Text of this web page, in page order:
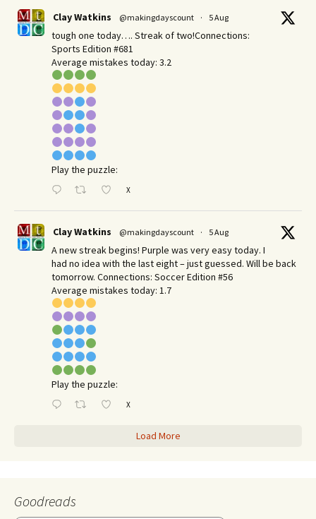
Clay Watkins @makingdayscount · 5 Aug
tough one today…. Streak of two!Connections:
Sports Edition #681
Average mistakes today: 3.2
Play the puzzle:
X
Clay Watkins @makingdayscount · 5 Aug
A new streak begins! Purple was very easy today. I
had no idea with the last eight – just guessed. Will be back
tomorrow. Connections: Soccer Edition #56
Average mistakes today: 1.7
Play the puzzle:
X
Load More
Goodreads